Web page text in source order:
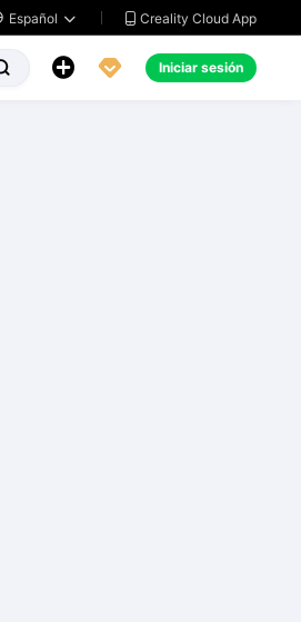
Español   Creality Cloud App
  Iniciar sesión